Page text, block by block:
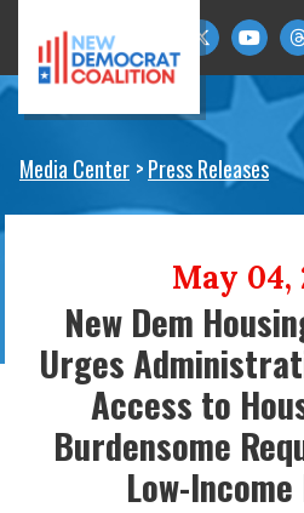
Skip to primary navigation
Media Center Press Releases
May 04,
New Dem
Urges
Access to
Burdensome
Low-